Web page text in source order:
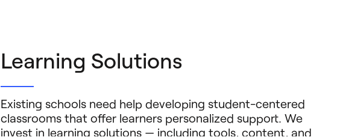
Learning Solutions
Existing schools need help developing student-centered
classrooms that offer learners personalized support. We
invest in learning solutions — including tools, content, and